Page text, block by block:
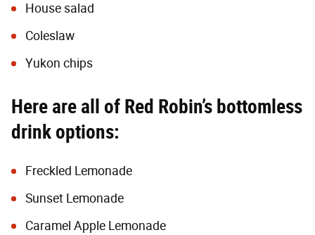
House salad
Coleslaw
Yukon chips
Here are all of Red Robin’s bottomless
drink options:
Freckled Lemonade
Sunset Lemonade
Caramel Apple Lemonade